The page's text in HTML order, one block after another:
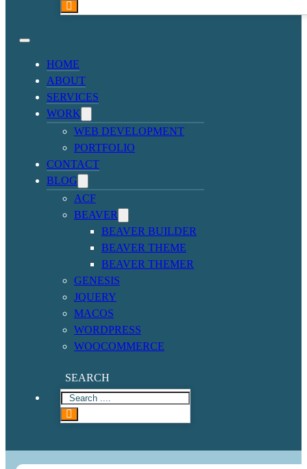
HOME
ABOUT
SERVICES
WORK
WEB DEVELOPMENT
PORTFOLIO
CONTACT
BLOG
ACF
BEAVER
BEAVER BUILDER
BEAVER THEME
BEAVER THEMER
GENESIS
JQUERY
MACOS
WORDPRESS
WOOCOMMERCE
SEARCH